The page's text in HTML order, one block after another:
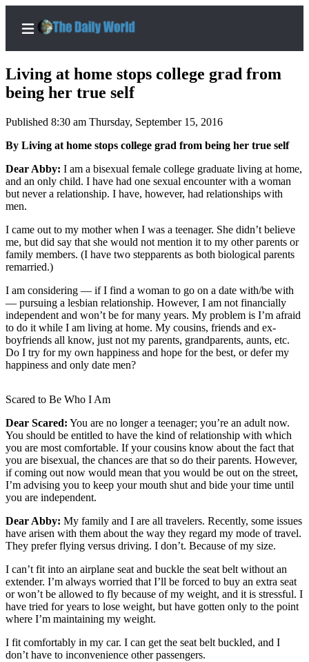
Home
Subscriber
Center
Subscribe
Account
Contact
Subscriber
Center
Newsletters
Weather
Submit
a Story
Idea
Submit
a
Photo
Submit
a Press
Release
Business
Sports
Arts &
Living at home stops college grad from
being her true self
Published 8:30 am Thursday, September 15, 2016
By Living at home stops college grad from being her true self
Dear Abby: I am a bisexual female college graduate living at home,
and an only child. I have had one sexual encounter with a woman
but never a relationship. I have, however, had relationships with
men.
I came out to my mother when I was a teenager. She didn’t believe
me, but did say that she would not mention it to my other parents or
family members. (I have two stepparents as both biological parents
remarried.)
I am considering — if I find a woman to go on a date with/be with
— pursuing a lesbian relationship. However, I am not financially
independent and won’t be for many years. My problem is I’m afraid
to do it while I am living at home. My cousins, friends and ex-
boyfriends all know, just not my parents, grandparents, aunts, etc.
Do I try for my own happiness and hope for the best, or defer my
happiness and only date men?
Scared to Be Who I Am
Dear Scared: You are no longer a teenager; you’re an adult now.
You should be entitled to have the kind of relationship with which
you are most comfortable. If your cousins know about the fact that
you are bisexual, the chances are that so do their parents. However,
if coming out now would mean that you would be out on the street,
I’m advising you to keep your mouth shut and bide your time until
you are independent.
Dear Abby: My family and I are all travelers. Recently, some issues
have arisen with them about the way they regard my mode of travel.
They prefer flying versus driving. I don’t. Because of my size.
I can’t fit into an airplane seat and buckle the seat belt without an
extender. I’m always worried that I’ll be forced to buy an extra seat
or won’t be allowed to fly because of my weight, and it is stressful. I
have tried for years to lose weight, but have gotten only to the point
where I’m maintaining my weight.
I fit comfortably in my car. I can get the seat belt buckled, and I
don’t have to inconvenience other passengers.